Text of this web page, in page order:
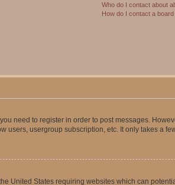
Who do I contact about
How do I contact a
need to register in order to post messages.
usergroup subscription, etc. It only takes a
United States requiring websites which can